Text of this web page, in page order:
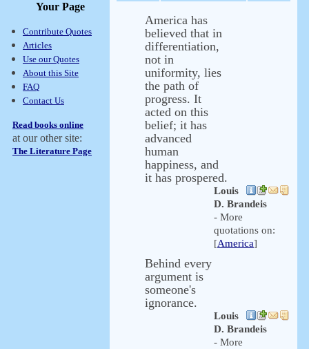
Your Page
Contribute Quotes
Articles
Use our Quotes
About this Site
FAQ
Contact Us
Read books online
at our other site:
The Literature Page
America has
believed that in
differentiation,
not in
uniformity, lies
the path of
progress. It
acted on this
belief; it has
advanced
human
happiness, and
it has prospered.
Louis
D. Brandeis
- More
quotations on:
[America]
Behind every
argument is
someone's
ignorance.
Louis
D. Brandeis
- More